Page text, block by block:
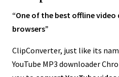
“One of the best offline
browsers”
ClipConverter, just like its
YouTube MP3 downloader